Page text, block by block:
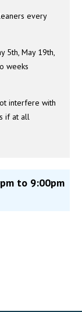
every
5th, May 19th,
weeks
interfere with
if at all
to 9:00pm